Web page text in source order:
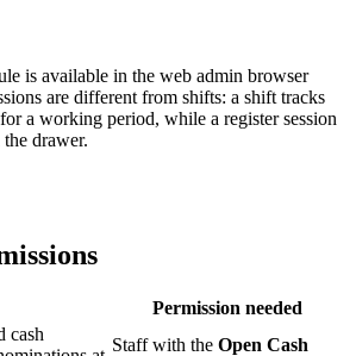
is available in the web admin browser
are different from shifts: a shift tracks
a working period, while a register session
drawer.
Permission needed
cash
Staff with the Open Cash